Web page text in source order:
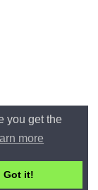
you get the
more
Got it!